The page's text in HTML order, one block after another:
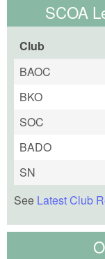
SCOA
Club
BAOC
BKO
SOC
BADO
SN
See Latest Club